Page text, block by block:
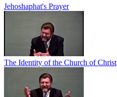
Jehoshaphat's Prayer
The Identity of the Church of Christ